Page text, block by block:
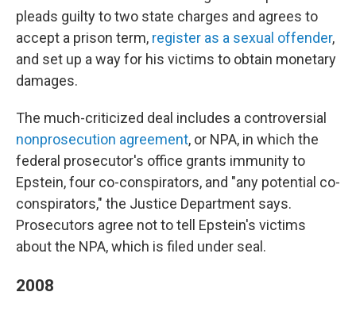
pleads guilty to two state charges and agrees to
accept a prison term, register as a sexual offender,
and set up a way for his victims to obtain monetary
damages.
The much-criticized deal includes a controversial
nonprosecution agreement, or NPA, in which the
federal prosecutor's office grants immunity to
Epstein, four co-conspirators, and "any potential co-
conspirators," the Justice Department says.
Prosecutors agree not to tell Epstein's victims
about the NPA, which is filed under seal.
2008